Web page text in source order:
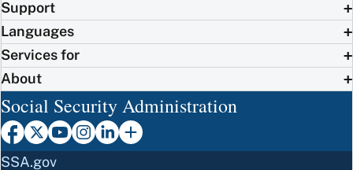
Support
Languages
Services for
About
Social Security Administration
SSA.gov